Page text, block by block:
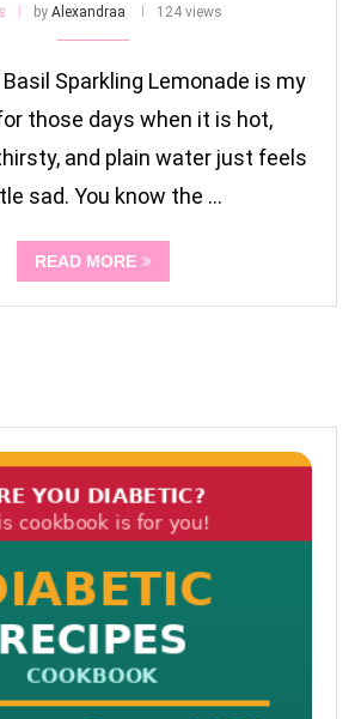
by Alexandraa 124 views
Sparkling Lemonade is my
those days when it is hot,
and plain water just feels
sad. You know the …
READ MORE